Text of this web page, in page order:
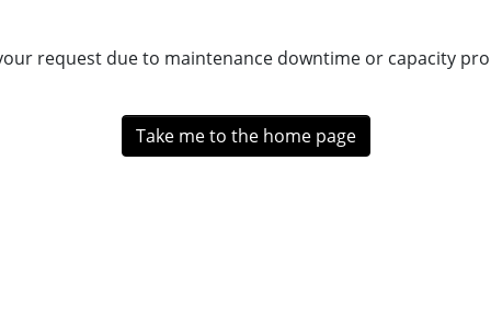
request due to maintenance downtime or capacity
Take me to the home page